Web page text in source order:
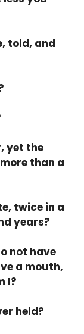
told, and
yet the
than a
twice in a
years?
not have
a mouth,
I?
held?